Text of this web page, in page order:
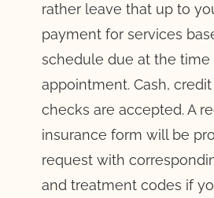
rather leave that up to
payment for services
schedule due at the time
appointment. Cash, credit
checks are accepted. A
insurance form will be
request with
and treatment codes if